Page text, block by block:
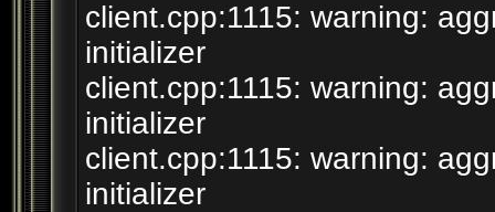
client.cpp:1115: warning:
initializer
client.cpp:1115: warning:
initializer
client.cpp:1115: warning:
initializer